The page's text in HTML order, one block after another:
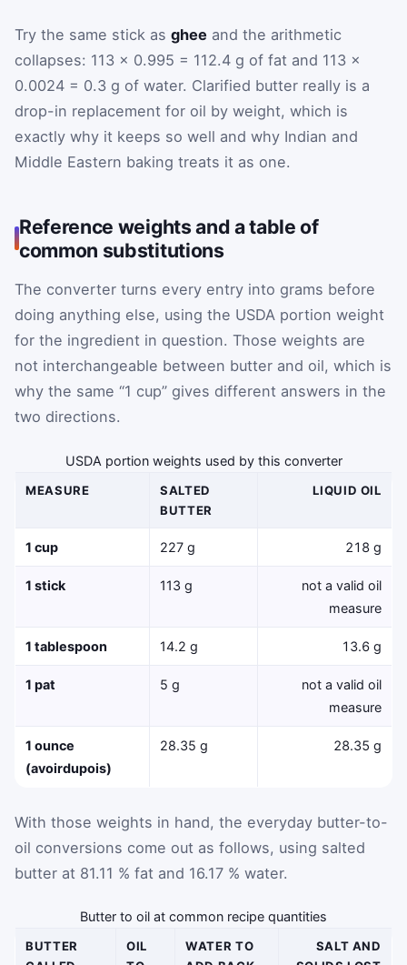
Try the same stick as ghee and the arithmetic
collapses: 113 × 0.995 = 112.4 g of fat and 113 ×
0.0024 = 0.3 g of water. Clarified butter really is a
drop-in replacement for oil by weight, which is
exactly why it keeps so well and why Indian and
Middle Eastern baking treats it as one.
Reference weights and a table of
common substitutions
The converter turns every entry into grams before
doing anything else, using the USDA portion weight
for the ingredient in question. Those weights are
not interchangeable between butter and oil, which is
why the same “1 cup” gives different answers in the
two directions.
USDA portion weights used by this converter
MEASURE
SALTED
BUTTER
LIQUID OIL
1 cup 227 g 218 g
1 stick 113 g
not a valid oil
measure
1 tablespoon 14.2 g 13.6 g
1 pat 5 g
not a valid oil
measure
1 ounce
(avoirdupois)
28.35 g 28.35 g
With those weights in hand, the everyday butter-to-
oil conversions come out as follows, using salted
butter at 81.11 % fat and 16.17 % water.
Butter to oil at common recipe quantities
BUTTER
OIL
WATER TO
SALT AND